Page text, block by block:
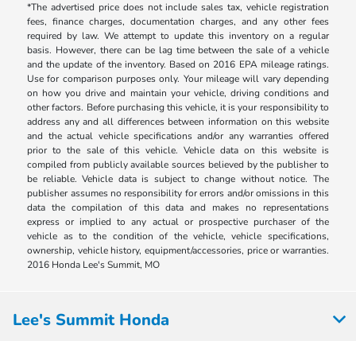
*The advertised price does not include sales tax, vehicle registration
fees, finance charges, documentation charges, and any other fees
required by law. We attempt to update this inventory on a regular
basis. However, there can be lag time between the sale of a vehicle
and the update of the inventory. Based on 2016 EPA mileage ratings.
Use for comparison purposes only. Your mileage will vary depending
on how you drive and maintain your vehicle, driving conditions and
other factors. Before purchasing this vehicle, it is your responsibility to
address any and all differences between information on this website
and the actual vehicle specifications and/or any warranties offered
prior to the sale of this vehicle. Vehicle data on this website is
compiled from publicly available sources believed by the publisher to
be reliable. Vehicle data is subject to change without notice. The
publisher assumes no responsibility for errors and/or omissions in this
data the compilation of this data and makes no representations
express or implied to any actual or prospective purchaser of the
vehicle as to the condition of the vehicle, vehicle specifications,
ownership, vehicle history, equipment/accessories, price or warranties.
2016 Honda Lee's Summit, MO
Lee's Summit Honda